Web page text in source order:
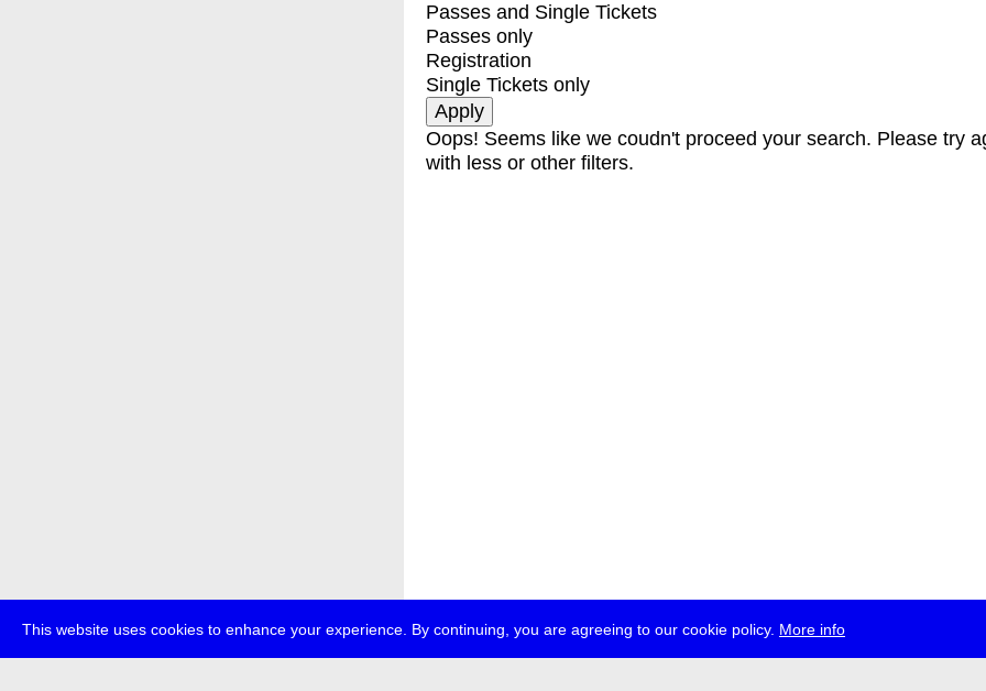
This website uses cookies to enhance your experience. By continuing, you are agreeing to our cookie policy. More info
Passes and Single Tickets
Passes only
Registration
Single Tickets only
Oops! Seems like we coudn't proceed your search. Please try
with less or other filters.